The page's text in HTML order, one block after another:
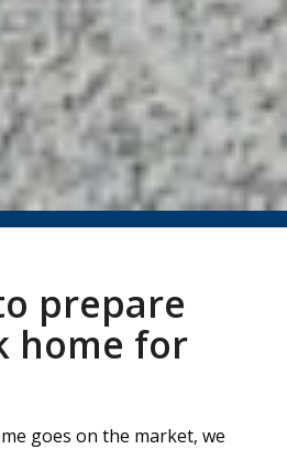
prepare
home for
goes on the market, we